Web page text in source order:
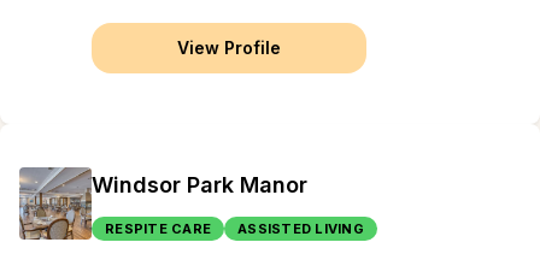
View Profile
Windsor Park Manor
RESPITE CARE ASSISTED LIVING